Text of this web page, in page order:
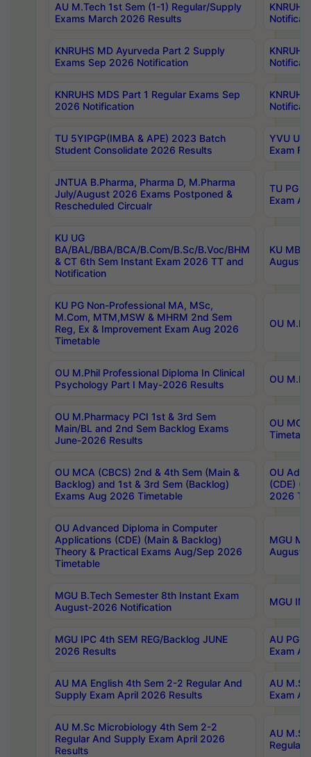
AU M.Tech 1st Sem (1-1) Regular/Supply
Exams March 2026 Results
KNRUHS MD Ayurveda Part 2 Supply
Exams Sep 2026 Notification
KNRUHS MDS Part 1 Regular Exams Sep
2026 Notification
TU 5YIPGP(IMBA & APE) 2023 Batch
Student Consolidate 2026 Results
YVU
Exam
JNTUA B.Pharma, Pharma D, M.Pharma
July/August 2026 Exams Postponed &
Rescheduled Circualr
TU PG
Exam
KU UG
BA/BAL/BBA/BCA/B.Com/B.Sc/B.Voc/BHM
& CT 6th Sem Instant Exam 2026 TT and
Notification
KU
August/
KU PG Non-Professional MA, MSc,
M.Com, MTM,MSW & MHRM 2nd Sem
Reg, Ex & Improvement Exam Aug 2026
Timetable
OU
OU M.Phil Professional Diploma In Clinical
Psychology Part I May-2026 Results
OU
OU M.Pharmacy PCI 1st & 3rd Sem
Main/BL and 2nd Sem Backlog Exams
June-2026 Results
OU
OU MCA (CBCS) 2nd & 4th Sem (Main &
Backlog) and 1st & 3rd Sem (Backlog)
Exams Aug 2026 Timetable
OU
(CDE)
2026
OU Advanced Diploma in Computer
Applications (CDE) (Main & Backlog)
Theory & Practical Exams Aug/Sep 2026
Timetable
MGU
August-
MGU B.Tech Semester 8th Instant Exam
August-2026 Notification
MGU
MGU IPC 4th SEM REG/Backlog JUNE
2026 Results
AU PG
Exam
AU MA English 4th Sem 2-2 Regular And
Supply Exam April 2026 Results
AU
Exam
AU M.Sc Microbiology 4th Sem 2-2
Regular And Supply Exam April 2026
Results
AU
Regular